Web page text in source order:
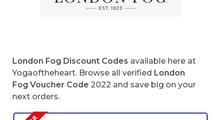
London Fog Discount Codes available here at
Yogaoftheheart. Browse all verified London
Fog Voucher Code 2022 and save big on your
next orders.